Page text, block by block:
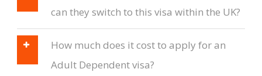
can they switch to this visa within the UK?
How much does it cost to apply for an
Adult Dependent visa?